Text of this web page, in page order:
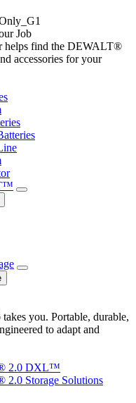
Job
helps find the DEWALT®
accessories for your
you. Portable, durable,
to adapt and
2.0 DXL™
Storage Solutions